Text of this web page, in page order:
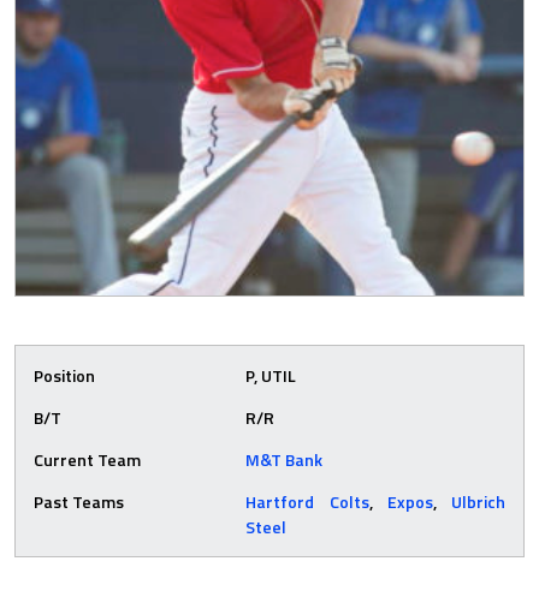
Position
P, UTIL
B/T
R/R
Current Team
M&T Bank
Past Teams
Hartford Colts, Expos, Ulbrich
Steel